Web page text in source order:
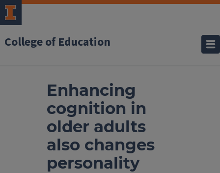
College of Education
Enhancing
cognition in
older adults
also changes
personality